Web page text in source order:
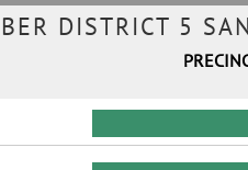
DISTRICT 5